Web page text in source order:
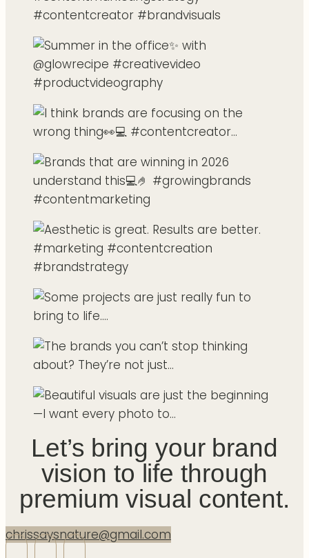
Let’s bring your brand
vision to life through
premium visual content.
chrissaysnature@gmail.com